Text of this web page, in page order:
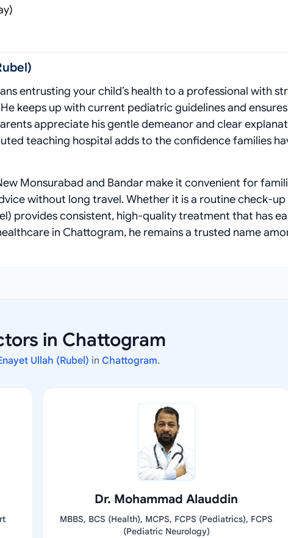
entrusting your child’s health to a professional with
keeps up with current pediatric guidelines and
appreciate his gentle demeanor and clear
teaching hospital adds to the confidence families
Monsurabad and Bandar make it convenient for
without long travel. Whether it is a routine check-up
provides consistent, high-quality treatment that has
in Chattogram, he remains a trusted name
in Chattogram
Ullah (Rubel) in Chattogram.
Dr. Mohammad Alauddin
MBBS, BCS (Health), MCPS, FCPS (Pediatrics), FCPS
(Pediatric Neurology)